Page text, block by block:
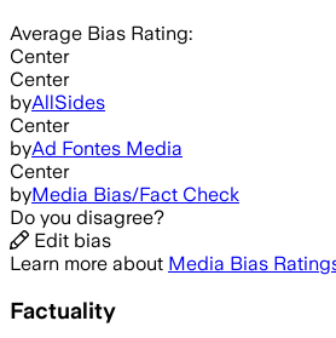
Average Bias Rating:
Center
Center
byAllSides
Center
byAd Fontes Media
Center
byMedia Bias/Fact Check
Do you disagree?
Edit bias
Learn more about Media Bias
Factuality